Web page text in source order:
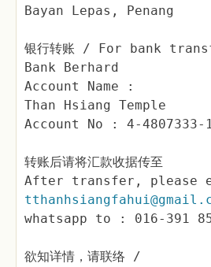
Bayan Lepas, Penang
银行转账 / For bank
Bank Berhard
Account Name :
Than Hsiang Temple
Account No : 4-4807333-
转账后请将汇款收据传至
After transfer, please
whatsapp to : 016-391
欲知详情，请联络 /